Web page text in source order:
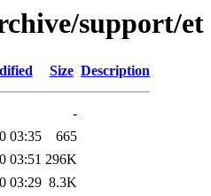
support/et
Size Description
-
03:35
665
03:51 296K
03:29 8.3K